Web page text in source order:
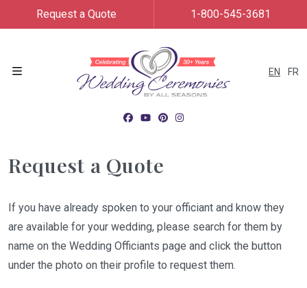
EN FR
Request a Quote 1-800-545-3681
Request a Quote
If you have already spoken to your officiant and know they
are available for your wedding, please search for them by
name on the Wedding Officiants page and click the button
under the photo on their profile to request them.